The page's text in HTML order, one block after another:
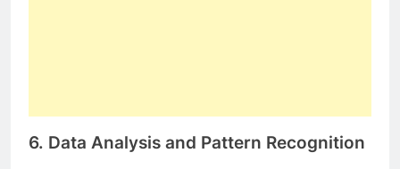
6. Data Analysis and Pattern Recognition